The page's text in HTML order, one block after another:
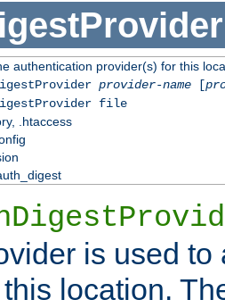
authentication provider(s) for this
provider-name[
file
.htaccess
is used to
location.